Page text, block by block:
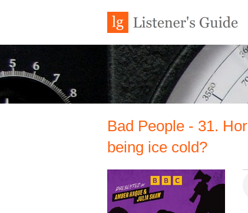
Bad People - 31.
being ice cold?